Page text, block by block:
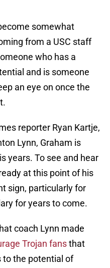
somewhat
from a USC staff
who has a
and is someone
an eye on once the
reporter Ryan Kartje,
Lynn, Graham is
years. To see and hear
at this point of his
sign, particularly for
for years to come.
coach Lynn made
Trojan fansthat
to the potential of